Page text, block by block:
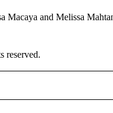
Macaya and Melissa
reserved.
NOTIFICATIONS ABOUT NEW